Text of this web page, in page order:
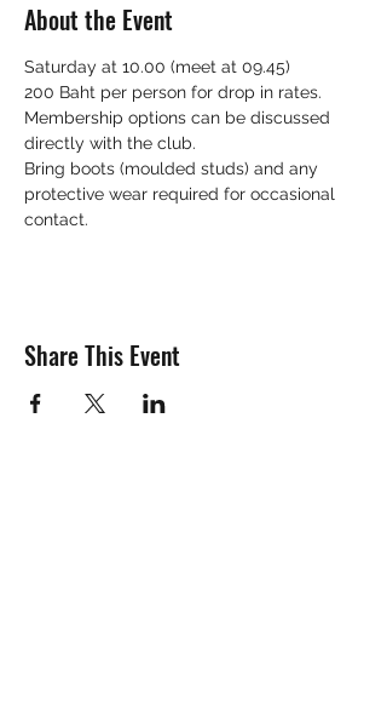
About the Event
Saturday at 10.00 (meet at 09.45)
200 Baht per person for drop in rates.
Membership options can be discussed
directly with the club.
Bring boots (moulded studs) and any
protective wear required for occasional
contact.
Share This Event